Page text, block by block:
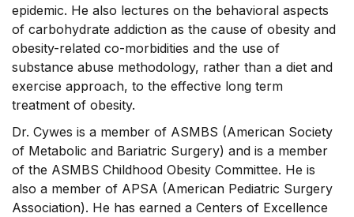
epidemic. He also lectures on the behavioral aspects
of carbohydrate addiction as the cause of obesity and
obesity-related co-morbidities and the use of
substance abuse methodology, rather than a diet and
exercise approach, to the effective long term
treatment of obesity.
Dr. Cywes is a member of ASMBS (American Society
of Metabolic and Bariatric Surgery) and is a member
of the ASMBS Childhood Obesity Committee. He is
also a member of APSA (American Pediatric Surgery
Association). He has earned a Centers of Excellence